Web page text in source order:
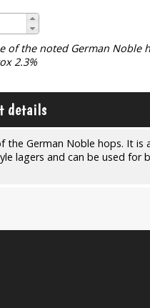
of the noted German Noble
2.3%
details
the German Noble hops. It is
lagers and can be used for